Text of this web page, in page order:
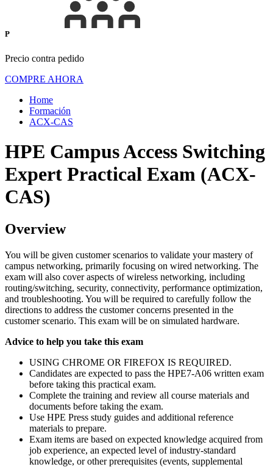
P
Precio contra pedido
COMPRE AHORA
Home
Formación
ACX-CAS
HPE Campus Access Switching
Expert Practical Exam (ACX-
CAS)
Overview
You will be given customer scenarios to validate your mastery of
campus networking, primarily focusing on wired networking. The
exam will also cover aspects of wireless networking, including
routing/switching, security, connectivity, performance optimization,
and troubleshooting. You will be required to carefully follow the
directions to address the customer concerns presented in the
customer scenario. This exam will be on simulated hardware.
Advice to help you take this exam
USING CHROME OR FIREFOX IS REQUIRED.
Candidates are expected to pass the HPE7-A06 written exam
before taking this practical exam.
Complete the training and review all course materials and
documents before taking the exam.
Use HPE Press study guides and additional reference
materials to prepare.
Exam items are based on expected knowledge acquired from
job experience, an expected level of industry-standard
knowledge, or other prerequisites (events, supplemental